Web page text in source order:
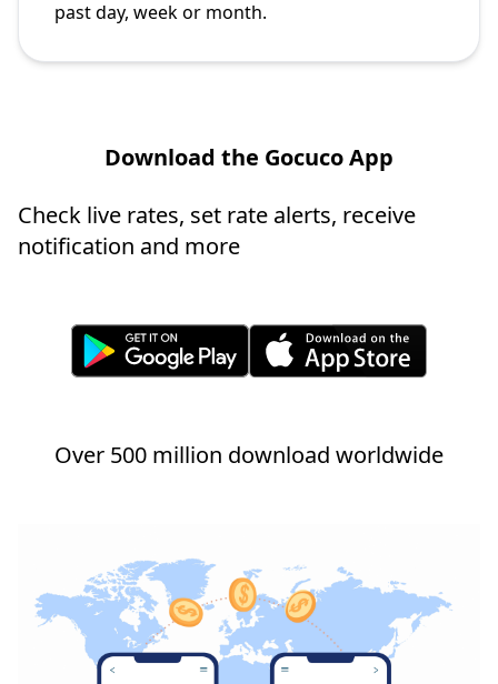
past day, week or month.
Download the Gocuco App
Check live rates, set rate alerts, receive
notification and more
Over 500 million download worldwide